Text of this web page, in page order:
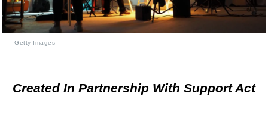
Getty Images
Created In Partnership With Support Act